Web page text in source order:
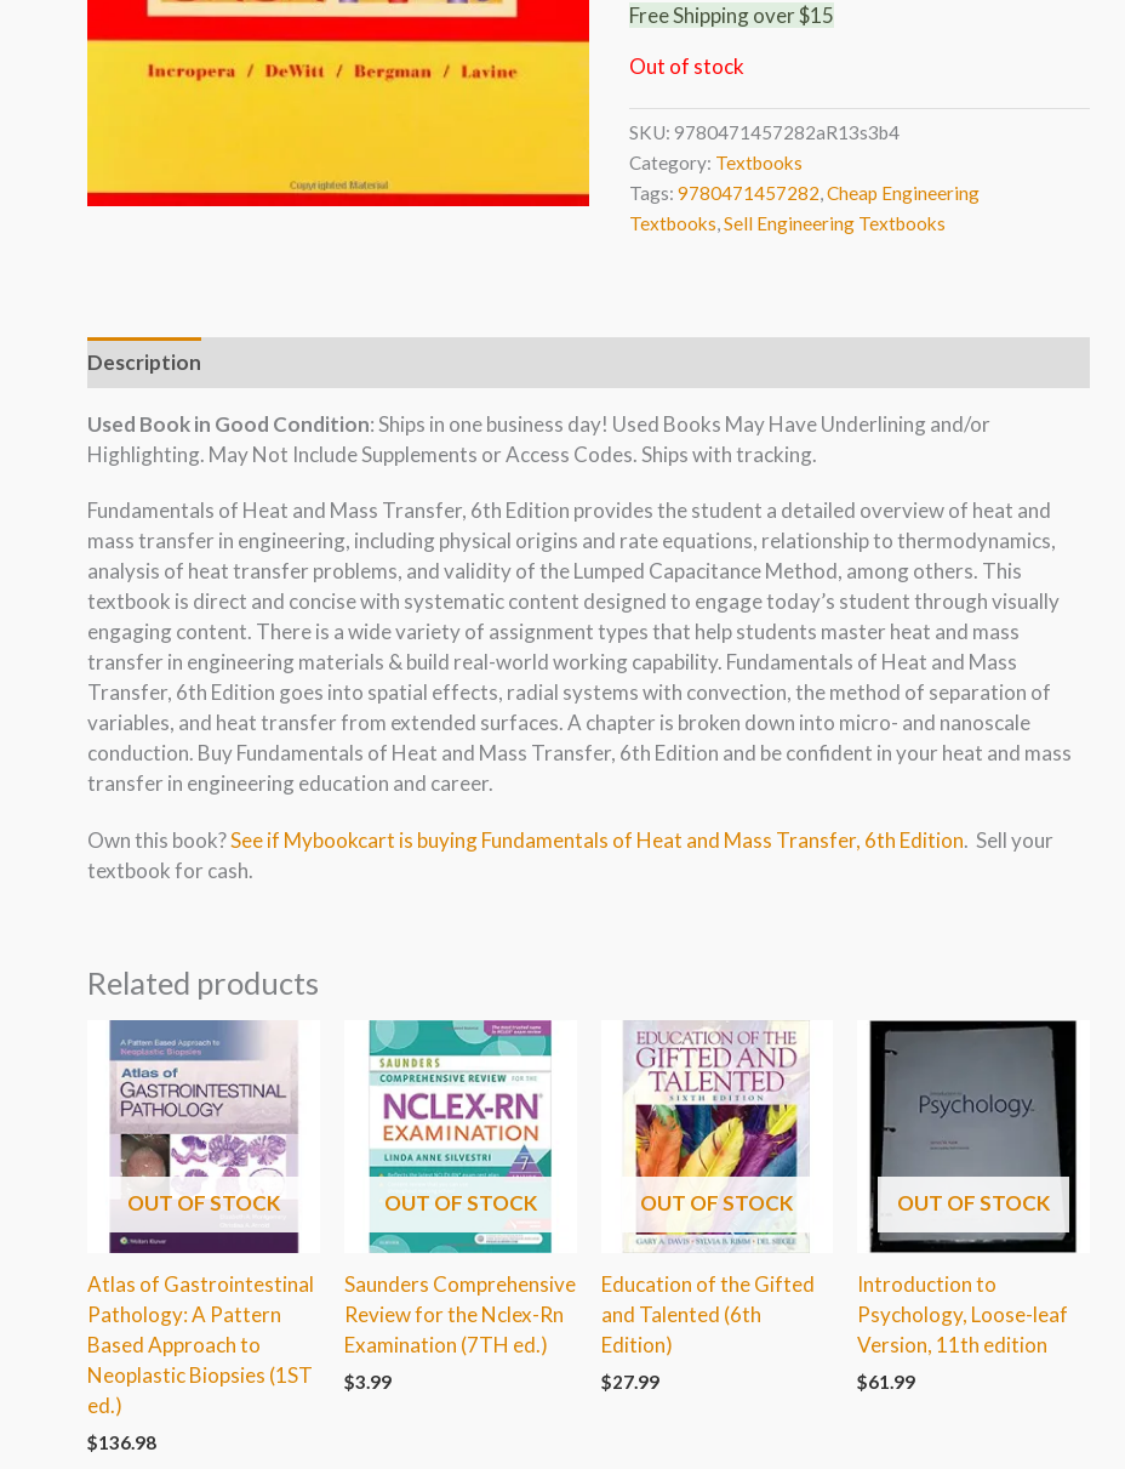
Free Shipping over $15
Out of stock
SKU: 9780471457282aR13s3b4
Category: Textbooks
Tags: 9780471457282,Cheap Engineering
Textbooks,Sell Engineering Textbooks
Description
Used Book in Good Condition: Ships in one business day! Used Books May Have Underlining and/or
Highlighting. May Not Include Supplements or Access Codes. Ships with tracking.
Fundamentals of Heat and Mass Transfer, 6th Edition provides the student a detailed overview of heat and
mass transfer in engineering, including physical origins and rate equations, relationship to thermodynamics,
analysis of heat transfer problems, and validity of the Lumped Capacitance Method, among others. This
textbook is direct and concise with systematic content designed to engage today’s student through visually
engaging content. There is a wide variety of assignment types that help students master heat and mass
transfer in engineering materials & build real-world working capability. Fundamentals of Heat and Mass
Transfer, 6th Edition goes into spatial effects, radial systems with convection, the method of separation of
variables, and heat transfer from extended surfaces. A chapter is broken down into micro- and nanoscale
conduction. Buy Fundamentals of Heat and Mass Transfer, 6th Edition and be confident in your heat and mass
transfer in engineering education and career.
Own this book?See if Mybookcart is buying Fundamentals of Heat and Mass Transfer, 6th Edition. Sell your
textbook for cash.
Related products
OUT OF STOCK
Atlas of Gastrointestinal
Pathology: A Pattern
Based Approach to
Neoplastic Biopsies (1ST
ed.)
$136.98
OUT OF STOCK
Saunders Comprehensive
Review for the Nclex-Rn
Examination (7TH ed.)
$3.99
OUT OF STOCK
Education of the Gifted
and Talented (6th
Edition)
$27.99
OUT OF STOCK
Introduction to
Psychology, Loose-leaf
Version, 11th edition
$61.99